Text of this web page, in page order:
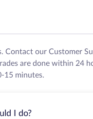
Contact our Customer
are done within 24
15 minutes.
I do?